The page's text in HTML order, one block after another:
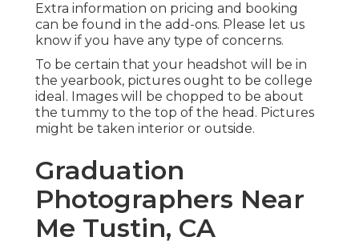
Extra information on pricing and booking
can be found in the add-ons. Please let us
know if you have any type of concerns.
To be certain that your headshot will be in
the yearbook, pictures ought to be college
ideal. Images will be chopped to be about
the tummy to the top of the head. Pictures
might be taken interior or outside.
Graduation
Photographers Near
Me Tustin, CA